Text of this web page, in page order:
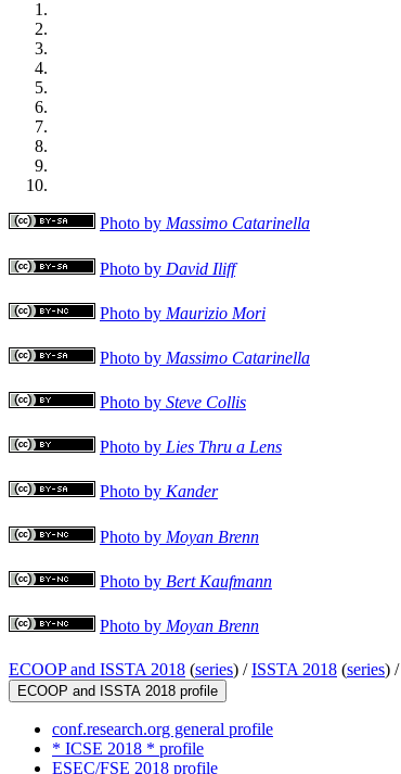
Photo by Massimo Catarinella
Photo by David Iliff
Photo by Maurizio Mori
Photo by Massimo Catarinella
Photo by Steve Collis
Photo by Lies Thru a Lens
Photo by Kander
Photo by Moyan Brenn
Photo by Bert Kaufmann
Photo by Moyan Brenn
ECOOP and ISSTA 2018 (series) /ISSTA 2018 (series) /
ECOOP and ISSTA 2018 profile
conf.research.org general profile
* ICSE 2018 * profile
ESEC/FSE 2018 profile